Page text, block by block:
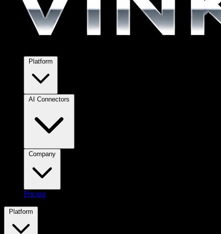
Pricing
Platform